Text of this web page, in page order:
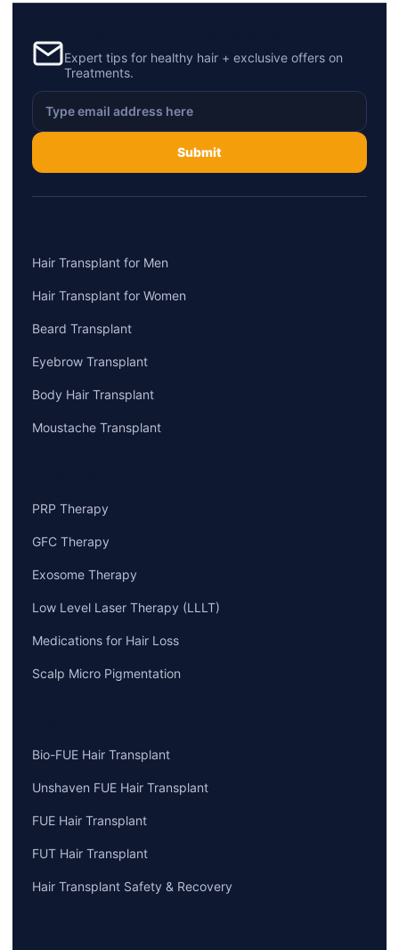
Expert tips for healthy hair + exclusive offers on
Treatments.
Submit
Hair Transplant for Men
Hair Transplant for Women
Beard Transplant
Eyebrow Transplant
Body Hair Transplant
Moustache Transplant
PRP Therapy
GFC Therapy
Exosome Therapy
Low Level Laser Therapy (LLLT)
Medications for Hair Loss
Scalp Micro Pigmentation
Bio-FUE Hair Transplant
Unshaven FUE Hair Transplant
FUE Hair Transplant
FUT Hair Transplant
Hair Transplant Safety & Recovery